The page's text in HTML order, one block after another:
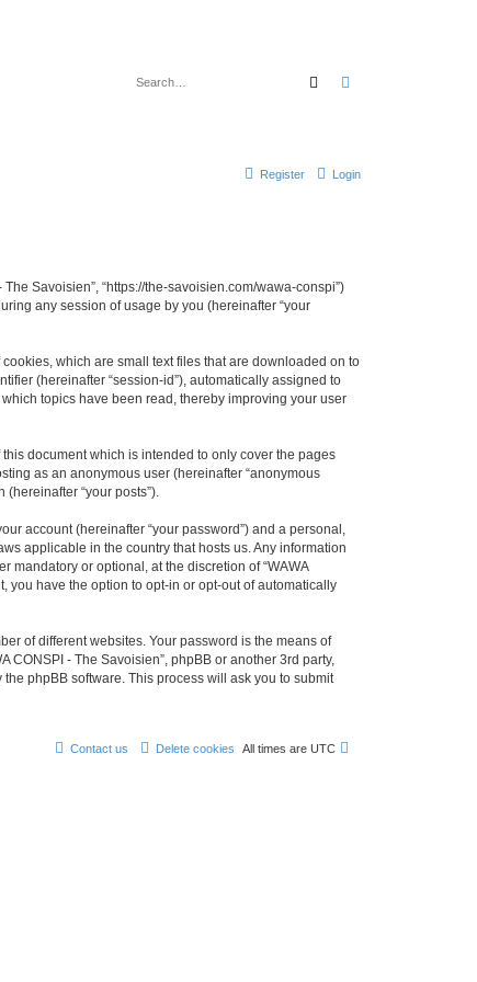
Search
Login
Register
Savoisien”, “https://the-savoisien.com/wawa-conspi”)
any session of usage by you (hereinafter “your
which are small text files that are downloaded on to
(hereinafter “session-id”), automatically assigned to
topics have been read, thereby improving your user
document which is intended to only cover the pages
as an anonymous user (hereinafter “anonymous
(hereinafter “your posts”).
account (hereinafter “your password”) and a personal,
applicable in the country that hosts us. Any information
mandatory or optional, at the discretion of “WAWA
you have the option to opt-in or opt-out of automatically
of different websites. Your password is the means of
CONSPI - The Savoisien”, phpBB or another 3rd party,
phpBB software. This process will ask you to submit
All times are UTC
Delete cookies
Contact us